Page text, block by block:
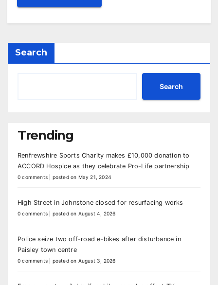
Search
Search
Trending
Renfrewshire Sports Charity makes £10,000 donation to
ACCORD Hospice as they celebrate Pro-Life partnership
0 comments posted on May 21, 2024
High Street in Johnstone closed for resurfacing works
0 comments posted on August 4, 2026
Police seize two off-road e-bikes after disturbance in
Paisley town centre
0 comments posted on August 3, 2026